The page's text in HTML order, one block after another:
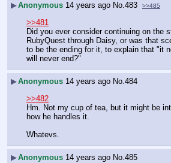
▶Anonymous 14 years ago No.483 >>485
>>481
Did you ever consider continuing on the
RubyQuest through Daisy, or was that
to be the ending for it, to explain that "it
will never end?"
▶Anonymous 14 years ago No.484
>>482
Hm. Not my cup of tea, but it might be
how he handles it.
Whatevs.
▶Anonymous 14 years ago No.485